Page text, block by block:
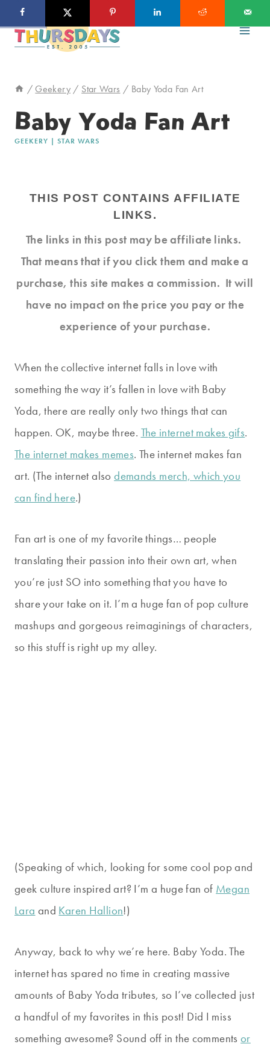
to
/ Geekery / Star Wars / Baby Yoda Fan Art
Baby Yoda Fan Art
GEEKERY | STAR WARS
THIS POST CONTAINS AFFILIATE
LINKS.
The links in this post may be affiliate links.
That means that if you click them and make a
purchase, this site makes a commission. It will
have no impact on the price you pay or the
experience of your purchase.
When the collective internet falls in love with
something the way it’s fallen in love with Baby
Yoda, there are really only two things that can
happen. OK, maybe three. The internet makes gifs.
The internet makes memes. The internet makes fan
art. (The internet alsodemands merch, which you
can find here.)
Fan art is one of my favorite things… people
translating their passion into their own art, when
you’re just SO into something that you have to
share your take on it. I’m a huge fan of pop culture
mashups and gorgeous reimaginings of characters,
so this stuff is right up my alley.
(Speaking of which, looking for some cool pop and
geek culture inspired art? I’m a huge fan of Megan
Lara and Karen Hallion!)
Anyway, back to why we’re here. Baby Yoda. The
internet has spared no time in creating massive
amounts of Baby Yoda tributes, so I’ve collected just
a handful of my favorites in this post! Did I miss
something awesome? Sound off in the commentsor